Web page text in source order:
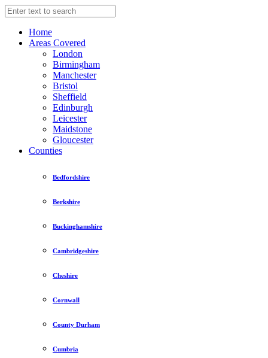
Home
Areas Covered
London
Birmingham
Manchester
Bristol
Sheffield
Edinburgh
Leicester
Maidstone
Gloucester
Counties
Bedfordshire
Berkshire
Buckinghamshire
Cambridgeshire
Cheshire
Cornwall
County Durham
Cumbria